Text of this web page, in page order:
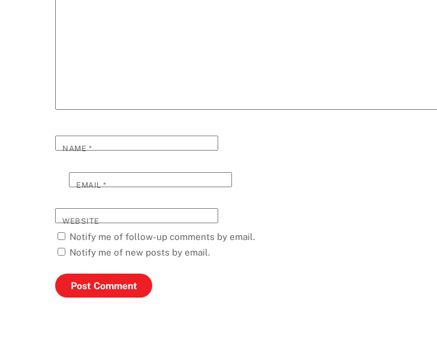
NAME*
EMAIL*
WEBSITE
Notify me of follow-up comments by email.
Notify me of new posts by email.